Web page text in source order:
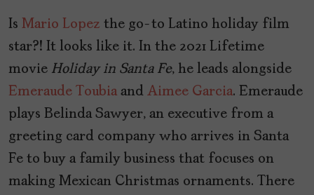
Is Mario Lopez the go-to Latino holiday film
star?! It looks like it. In the 2021 Lifetime
movie Holiday in Santa Fe, he leads alongside
Emeraude Toubia and Aimee Garcia. Emeraude
plays Belinda Sawyer, an executive from a
greeting card company who arrives in Santa
Fe to buy a family business that focuses on
making Mexican Christmas ornaments. There